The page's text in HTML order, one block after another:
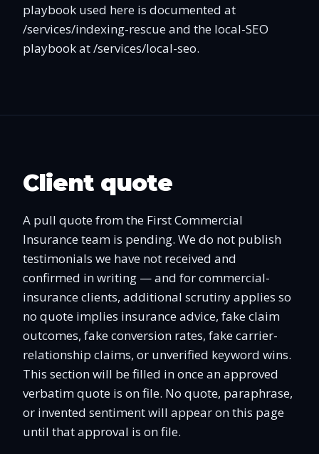
playbook used here is documented at
/services/indexing-rescue and the local-SEO
playbook at /services/local-seo.
Client quote
A pull quote from the First Commercial
Insurance team is pending. We do not publish
testimonials we have not received and
confirmed in writing — and for commercial-
insurance clients, additional scrutiny applies so
no quote implies insurance advice, fake claim
outcomes, fake conversion rates, fake carrier-
relationship claims, or unverified keyword wins.
This section will be filled in once an approved
verbatim quote is on file. No quote, paraphrase,
or invented sentiment will appear on this page
until that approval is on file.